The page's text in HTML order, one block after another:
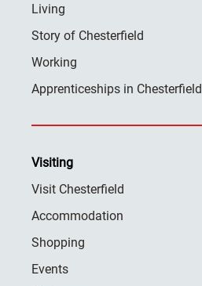
Living
Story of Chesterfield
Working
Apprenticeships in Chesterfield
Visiting
Visit Chesterfield
Accommodation
Shopping
Events